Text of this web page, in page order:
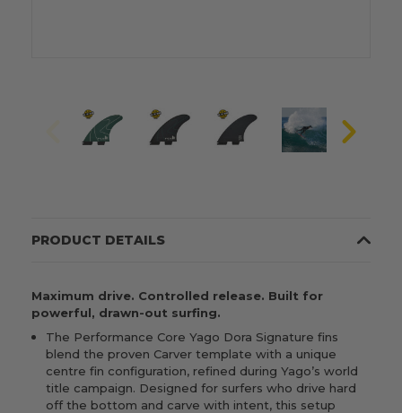
PRODUCT DETAILS
Maximum drive. Controlled release. Built for
powerful, drawn-out surfing.
The Performance Core Yago Dora Signature fins
blend the proven Carver template with a unique
centre fin configuration, refined during Yago’s world
title campaign. Designed for surfers who drive hard
off the bottom and carve with intent, this setup